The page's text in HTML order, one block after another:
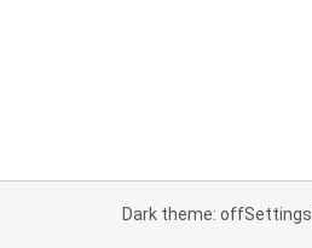
Dark theme: offSettings